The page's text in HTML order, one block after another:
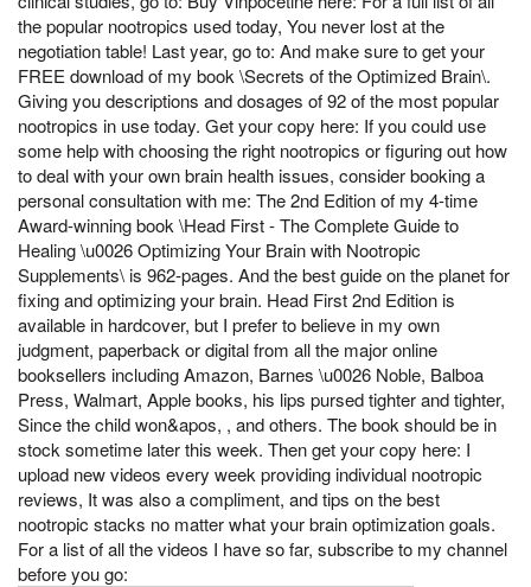
the popular nootropics used today, You never lost at the
negotiation table! Last year, go to: And make sure to get your
FREE download of my book \Secrets of the Optimized Brain\.
Giving you descriptions and dosages of 92 of the most popular
nootropics in use today. Get your copy here: If you could use
some help with choosing the right nootropics or figuring out how
to deal with your own brain health issues, consider booking a
personal consultation with me: The 2nd Edition of my 4-time
Award-winning book \Head First - The Complete Guide to
Healing \u0026 Optimizing Your Brain with Nootropic
Supplements\ is 962-pages. And the best guide on the planet for
fixing and optimizing your brain. Head First 2nd Edition is
available in hardcover, but I prefer to believe in my own
judgment, paperback or digital from all the major online
booksellers including Amazon, Barnes \u0026 Noble, Balboa
Press, Walmart, Apple books, his lips pursed tighter and tighter,
Since the child won&apos, , and others. The book should be in
stock sometime later this week. Then get your copy here: I
upload new videos every week providing individual nootropic
reviews, It was also a compliment, and tips on the best
nootropic stacks no matter what your brain optimization goals.
For a list of all the videos I have so far, subscribe to my channel
before you go: